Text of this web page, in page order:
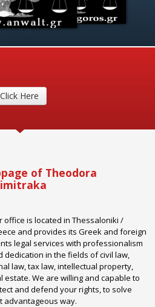
Click Here
of Theodora
office is located in Thessaloniki /
and provides its Greek and foreign
legal services with professionalism
dedication in the fields of civil law,
law, tax law, intellectual property,
estate. We are willing and capable to
and defend your rights, to solve
advantageous way.